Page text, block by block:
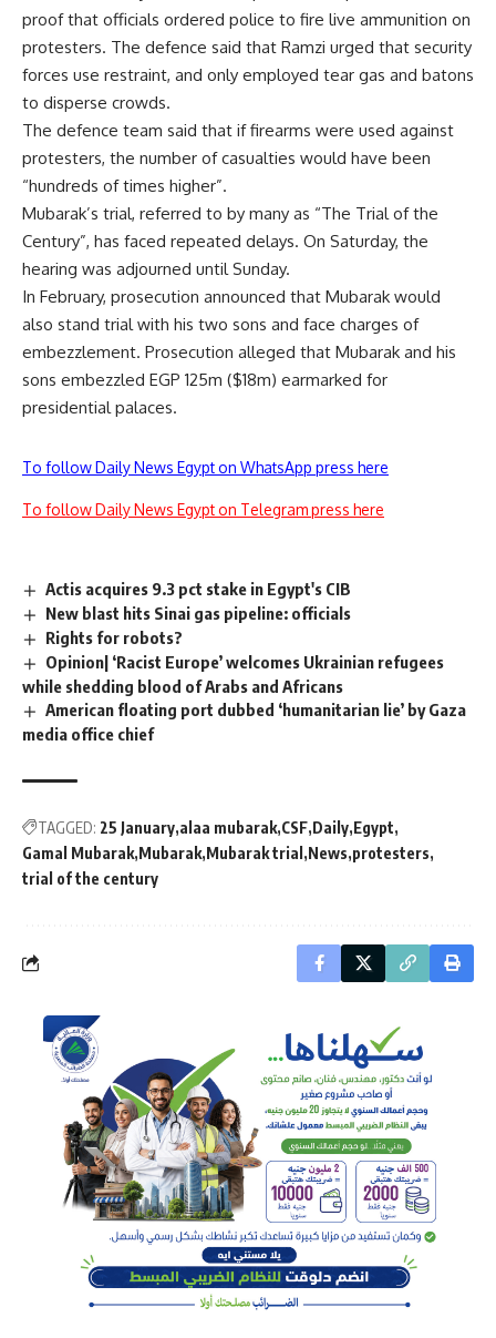
proof that officials ordered police to fire live ammunition on
protesters. The defence said that Ramzi urged that security
forces use restraint, and only employed tear gas and batons
to disperse crowds.
The defence team said that if firearms were used against
protesters, the number of casualties would have been
“hundreds of times higher”.
Mubarak’s trial, referred to by many as “The Trial of the
Century”, has faced repeated delays. On Saturday, the
hearing was adjourned until Sunday.
In February, prosecution announced that Mubarak would
also stand trial with his two sons and face charges of
embezzlement. Prosecution alleged that Mubarak and his
sons embezzled EGP 125m ($18m) earmarked for
presidential palaces.
To follow Daily News Egypt on WhatsApp press here
To follow Daily News Egypt on Telegram press here
Actis acquires 9.3 pct stake in Egypt's CIB
New blast hits Sinai gas pipeline: officials
Rights for robots?
Opinion| ‘Racist Europe’ welcomes Ukrainian refugees
while shedding blood of Arabs and Africans
American floating port dubbed ‘humanitarian lie’ by Gaza
media office chief
TAGGED: 25 January alaa mubarak CSF Daily Egypt
Gamal Mubarak Mubarak Mubarak trial News protesters
trial of the century